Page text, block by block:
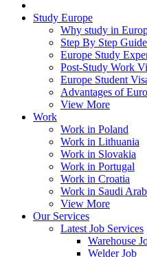
Study Europe
Why study in
Step By Step Guide
Europe Study
Post-Study Work
Europe Student
Advantages of
View More
Work
Work in Poland
Work in Lithuania
Work in Slovakia
Work in Portugal
Work in Croatia
Work in Saudi
View More
Our Services
Latest Job Services
Warehouse
Welder Job